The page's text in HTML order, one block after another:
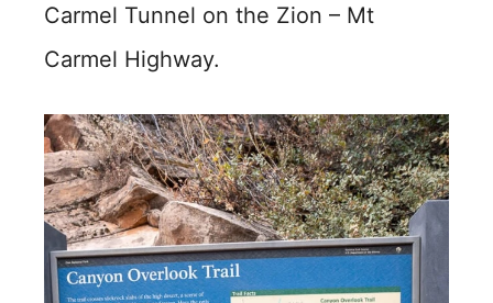
Carmel Tunnel on the Zion – Mt
Carmel Highway.